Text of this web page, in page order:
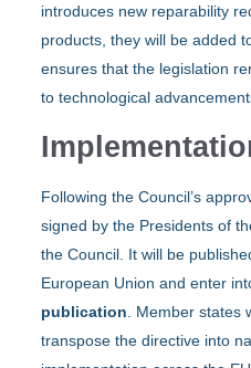
introduces new reparability
products, they will be added
ensures that the legislation
to technological
Following the Council’s
signed by the Presidents of
the Council. It will be
European Union and enter
publication . Member
transpose the directive into